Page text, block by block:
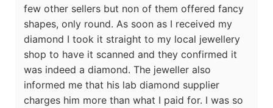
few other sellers but non of them offered fancy
shapes, only round. As soon as I received my
diamond I took it straight to my local jewellery
shop to have it scanned and they confirmed it
was indeed a diamond. The jeweller also
informed me that his lab diamond supplier
charges him more than what I paid for. I was so